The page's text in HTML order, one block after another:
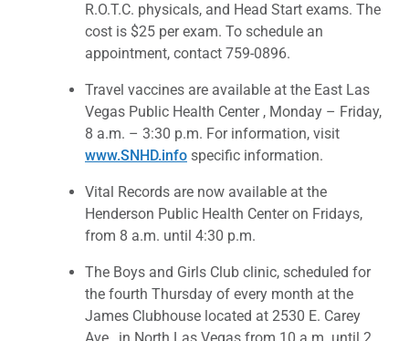
R.O.T.C. physicals, and Head Start exams. The
cost is $25 per exam. To schedule an
appointment, contact 759-0896.
Travel vaccines are available at the East Las
Vegas Public Health Center , Monday – Friday,
8 a.m. – 3:30 p.m. For information, visit
www.SNHD.info specific information.
Vital Records are now available at the
Henderson Public Health Center on Fridays,
from 8 a.m. until 4:30 p.m.
The Boys and Girls Club clinic, scheduled for
the fourth Thursday of every month at the
James Clubhouse located at 2530 E. Carey